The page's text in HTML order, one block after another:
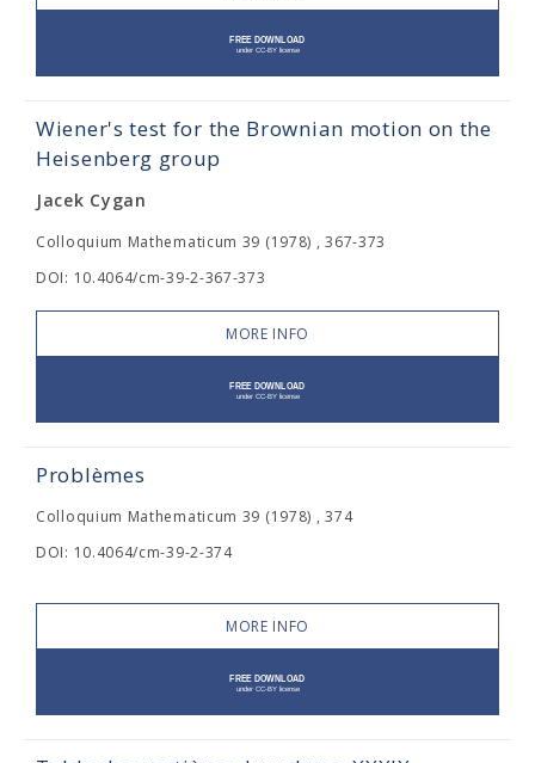
Wiener's test for the Brownian motion on the
Heisenberg group
Jacek Cygan
Colloquium Mathematicum 39 (1978) , 367-373
DOI: 10.4064/cm-39-2-367-373
MORE INFO
Problèmes
Colloquium Mathematicum 39 (1978) , 374
DOI: 10.4064/cm-39-2-374
MORE INFO